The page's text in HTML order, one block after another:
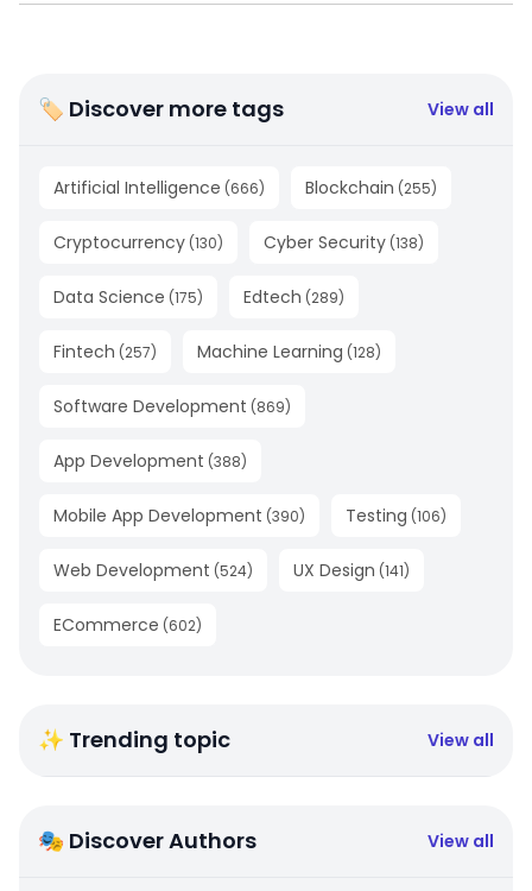
🏷 Discover more tags View all
Artificial Intelligence (666) Blockchain (255)
Cryptocurrency (130) Cyber Security (138)
Data Science (175) Edtech (289)
Fintech (257) Machine Learning (128)
Software Development (869)
App Development (388)
Mobile App Development (390) Testing (106)
Web Development (524) UX Design (141)
ECommerce (602)
✨ Trending topic View all
🎭 Discover Authors View all